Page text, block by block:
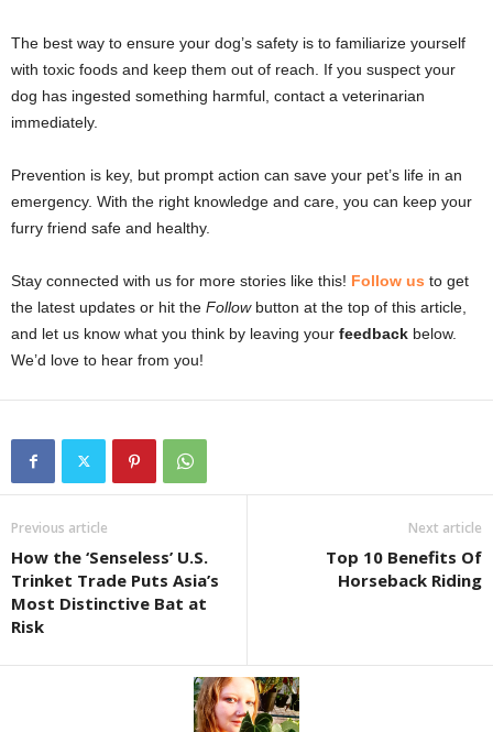
The best way to ensure your dog’s safety is to familiarize yourself
with toxic foods and keep them out of reach. If you suspect your
dog has ingested something harmful, contact a veterinarian
immediately.
Prevention is key, but prompt action can save your pet’s life in an
emergency. With the right knowledge and care, you can keep your
furry friend safe and healthy.
Stay connected with us for more stories like this! Follow us to get
the latest updates or hit the Followbutton at the top of this article,
and let us know what you think by leaving your feedback below.
We’d love to hear from you!
Previous article
How the ‘Senseless’ U.S.
Trinket Trade Puts Asia’s
Most Distinctive Bat at
Risk
Next article
Top 10 Benefits Of
Horseback Riding